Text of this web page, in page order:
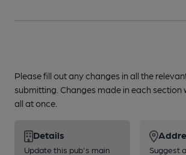
Please fill out any changes in all the
submitting. Changes made in each section
all at once.
Details
Update this pub's main
Suggest